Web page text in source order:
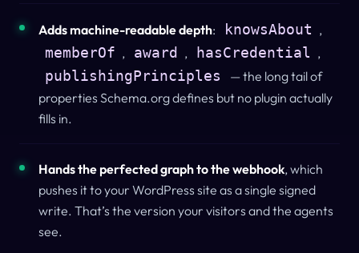
Adds machine-readable depth: knowsAbout ,
memberOf , award , hasCredential ,
publishingPrinciples
— the long tail of
properties Schema.org defines but no plugin actually
fills in.
Hands the perfected graph to the webhook, which
pushes it to your WordPress site as a single signed
write. That’s the version your visitors and the agents
see.